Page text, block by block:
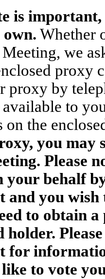
is
own. Whether
we
proxy
proxy by
to
on the
you may
Please
your behalf
and you
to obtain
holder.
for
to vote